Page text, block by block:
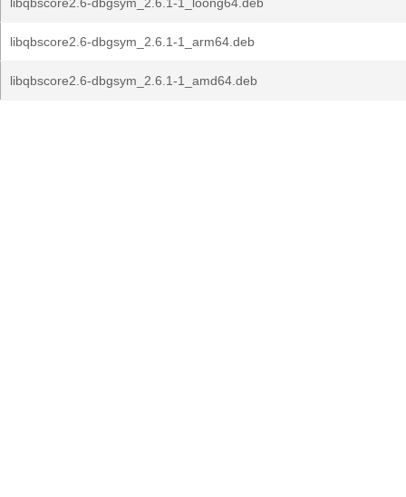
libqbscore2.6-dbgsym_2.6.1-1_arm64.deb
libqbscore2.6-dbgsym_2.6.1-1_amd64.deb